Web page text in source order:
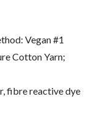
Vegan #1
Cotton Yarn;
fibre reactive dye